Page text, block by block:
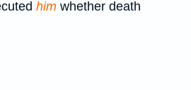
him whether death